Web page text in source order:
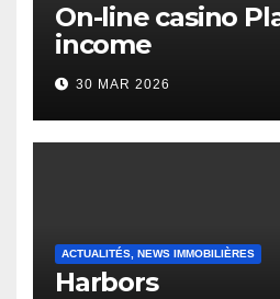
On-line casino
income
30 MAR 2026
ACTUALITÉS, NEWS IMMOBILIÈRES
Harbors